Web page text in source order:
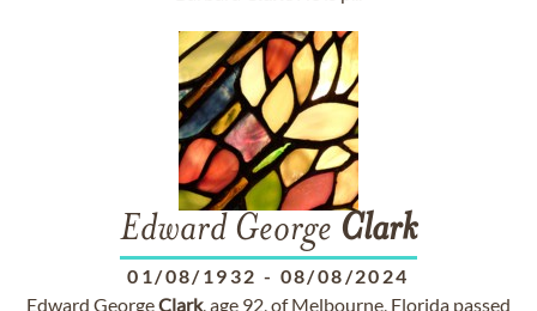
Edward George Clark
01/08/1932 - 08/08/2024
Edward GeorgeClark, age 92, of Melbourne, Florida passed